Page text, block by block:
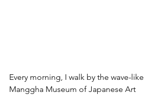
Every morning, I walk by the wave-like
Manggha Museum of Japanese Art